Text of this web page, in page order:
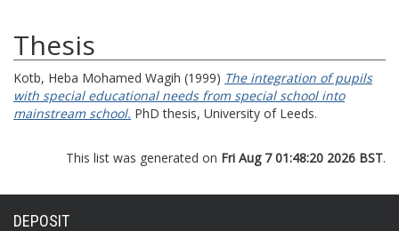
Thesis
Kotb, Heba Mohamed Wagih (1999) The integration of pupils
with special educational needs from special school into
mainstream school. PhD thesis, University of Leeds.
This list was generated on Fri Aug 7 01:48:20 2026 BST.
DEPOSIT